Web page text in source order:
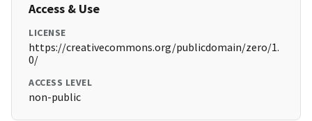
Access & Use
LICENSE
https://creativecommons.org/publicdomain/zero/1.
0/
ACCESS LEVEL
non-public